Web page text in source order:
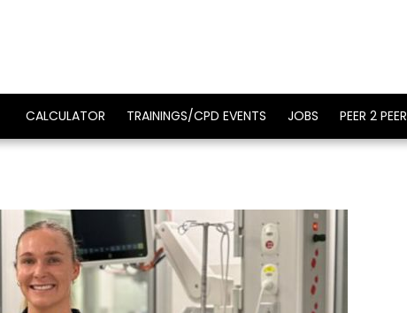
CALCULATOR TRAININGS/CPD EVENTS JOBS PEER 2 PEER